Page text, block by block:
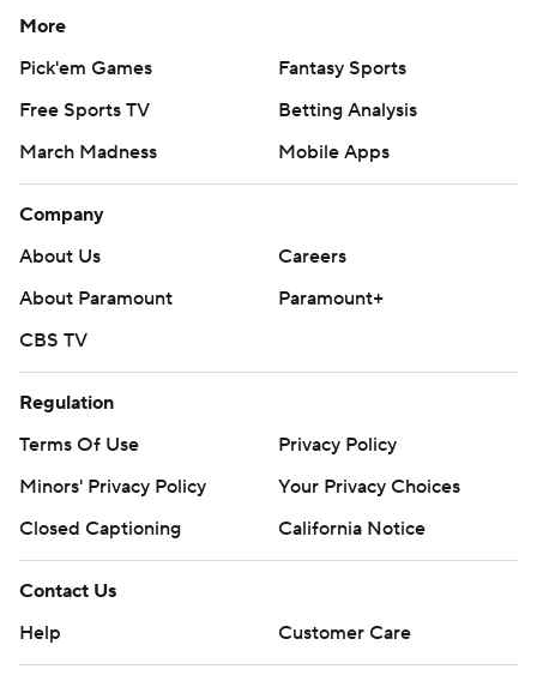
More
Pick'em Games
Fantasy Sports
Free Sports TV
Betting Analysis
March Madness
Mobile Apps
Company
About Us
Careers
About Paramount
Paramount+
CBS TV
Regulation
Terms Of Use
Privacy Policy
Minors' Privacy Policy
Your Privacy Choices
Closed Captioning
California Notice
Contact Us
Help
Customer Care